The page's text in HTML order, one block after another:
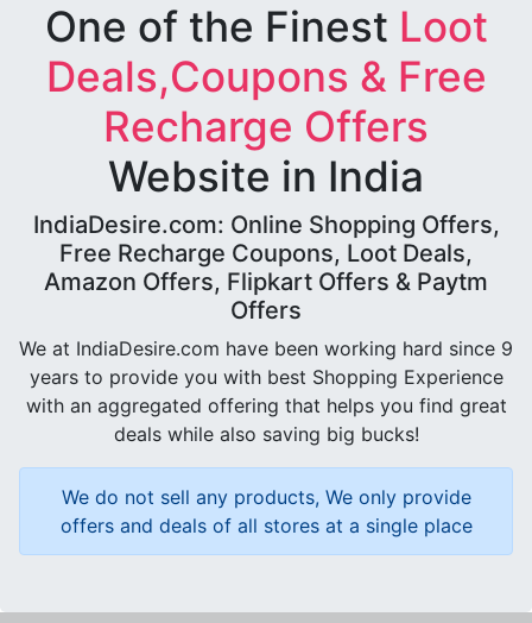
One of the Finest Loot
Deals,Coupons & Free
Recharge Offers
Website in India
IndiaDesire.com: Online Shopping Offers,
Free Recharge Coupons, Loot Deals,
Amazon Offers, Flipkart Offers & Paytm
Offers
We at IndiaDesire.com have been working hard since 9
years to provide you with best Shopping Experience
with an aggregated offering that helps you find great
deals while also saving big bucks!
We do not sell any products, We only provide
offers and deals of all stores at a single place